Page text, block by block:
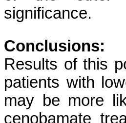
significance.
Conclusions:
Results of this
patients with
may be more
cenobamate